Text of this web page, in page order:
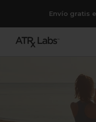
Envío gratis